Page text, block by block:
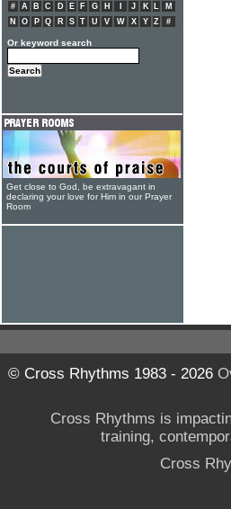
# A B C D E F G H J K L
M
N
O P Q R S T U V W X Y Z #
Or keyword search
Get close to God, be extravagant in
declaring your love for Him in our Prayer
Room
© Cross Rhythms 1983 - 2026
Cross Rhythms is
training,
Cross